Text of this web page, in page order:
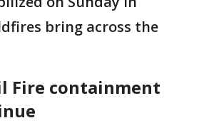
bring across the
Fire containment